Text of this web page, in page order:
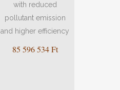
with reduced
pollutant emission
and higher efficiency
85 596 534 Ft